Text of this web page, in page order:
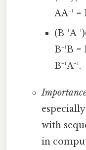
AA⁻¹ =
B⁻¹B
B⁻¹A⁻¹.
with
in